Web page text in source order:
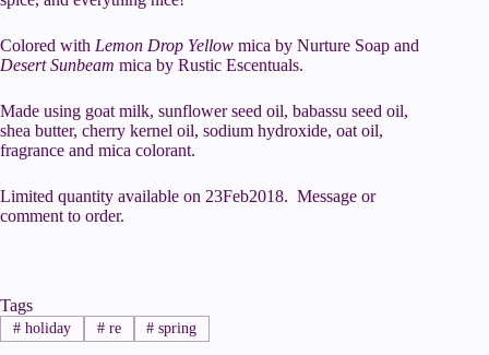
Colored with Lemon Drop Yellow mica by Nurture Soap and
Desert Sunbeam mica by Rustic Escentuals.
Made using goat milk, sunflower seed oil, babassu seed oil,
shea butter, cherry kernel oil, sodium hydroxide, oat oil,
fragrance and mica colorant.
Limited quantity available on 23Feb2018. Message or
comment to order.
Tags
#holiday #re # spring